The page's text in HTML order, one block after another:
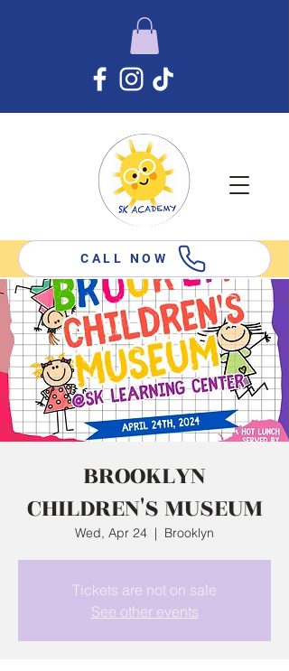
CALL NOW
BROOKLYN
CHILDREN'S MUSEUM
Wed, Apr 24
  |
Brooklyn
Tickets are not on sale
See other events